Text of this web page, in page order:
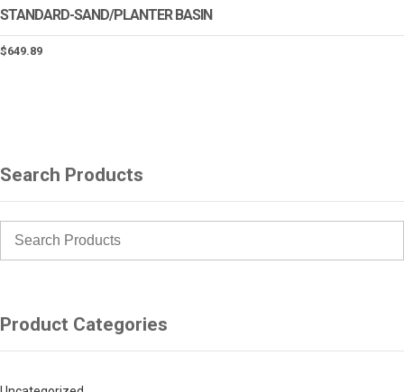
STANDARD-SAND/PLANTER BASIN
$649.89
Search Products
Product Categories